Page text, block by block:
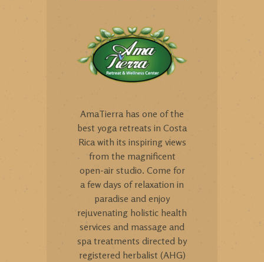
AmaTierra has one of the
best yoga retreats in Costa
Rica with its inspiring views
from the magnificent
open-air studio. Come for
a few days of relaxation in
paradise and enjoy
rejuvenating holistic health
services and massage and
spa treatments directed by
registered herbalist (AHG)